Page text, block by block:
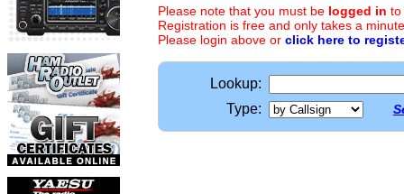
Please note that you must be logged in to
Registration is free and only takes a
Please login above or click here to
Lookup:
Type: